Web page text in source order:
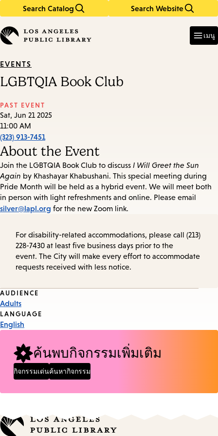
Search Catalog Search Website
in
keywords
เมนู
EVENTS
LGBTQIA Book Club
PAST EVENT
Sat, Jun 21 2025
11:00 AM
(323) 913-7451
About the Event
Join the LGBTQIA Book Club to discuss I Will Greet the Sun
Again by Khashayar Khabushani. This special meeting during
Pride Month will be held as a hybrid event. We will meet both
in person with light refreshments and online. Please email
silver@lapl.org for the new Zoom link.
For disability-related accommodations, please call (213)
228-7430 at least five business days prior to the
event. The City will make every effort to accommodate
requests received with less notice.
Event
Tags
AUDIENCE
Adults
LANGUAGE
English
ค้นพบกิจกรรมเพิ่มเติม
กิจกรรมเด่นค้นหากิจกรรม